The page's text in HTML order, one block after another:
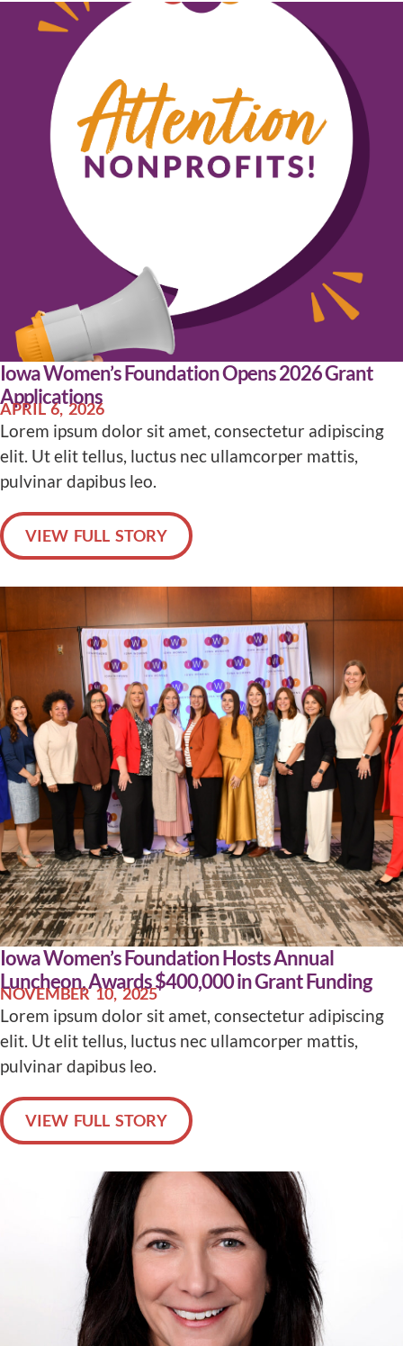
Iowa Women’s Foundation Opens 2026 Grant
Applications
APRIL 6, 2026
Lorem ipsum dolor sit amet, consectetur adipiscing
elit. Ut elit tellus, luctus nec ullamcorper mattis,
pulvinar dapibus leo.
VIEW FULL STORY
Iowa Women’s Foundation Hosts Annual
Luncheon, Awards $400,000 in Grant Funding
NOVEMBER 10, 2025
Lorem ipsum dolor sit amet, consectetur adipiscing
elit. Ut elit tellus, luctus nec ullamcorper mattis,
pulvinar dapibus leo.
VIEW FULL STORY